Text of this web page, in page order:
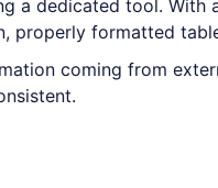
a dedicated tool. With
properly formatted
coming from